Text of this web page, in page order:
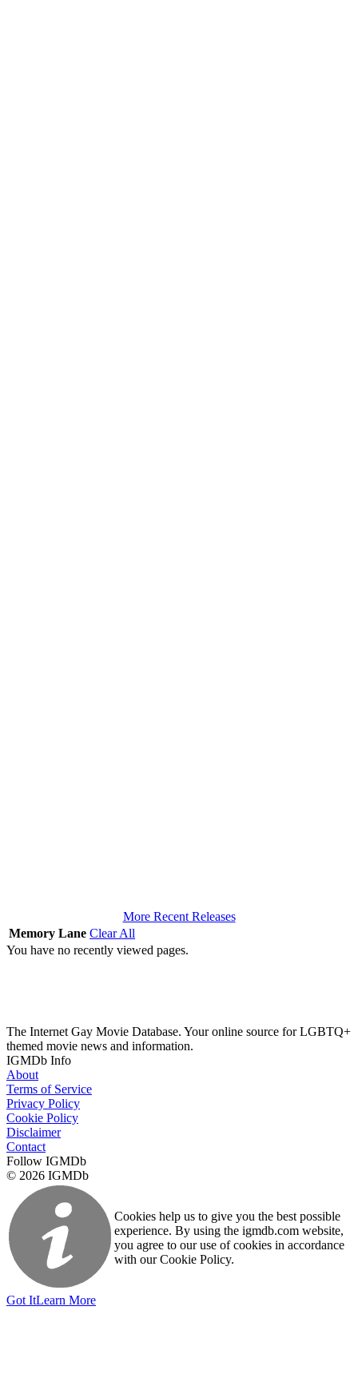
More Recent Releases
Memory Lane Clear All
You have no recently viewed pages.
The Internet Gay Movie Database. Your online source for LGBTQ+
themed movie news and information.
IGMDb Info
About
Terms of Service
Privacy Policy
Cookie Policy
Disclaimer
Contact
Follow IGMDb
© 2026 IGMDb
Cookies help us to give you the best possible
experience. By using the igmdb.com website,
you agree to our use of cookies in accordance
with our Cookie Policy.
Got ItLearn More